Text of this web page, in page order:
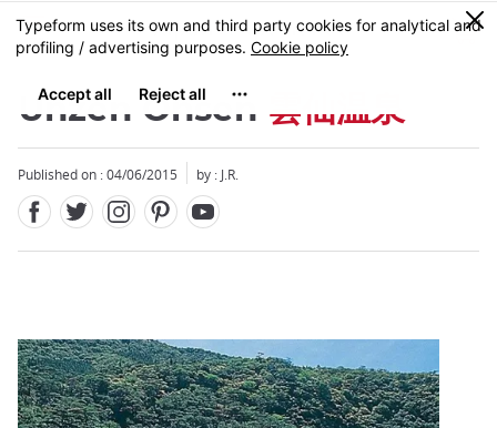
Skip
to
content
MENU
0
Unzen Onsen 雲仙温泉
Published on : 04/06/2015 by : J.R.
Close